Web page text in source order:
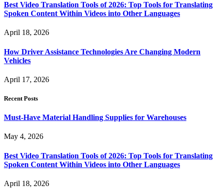
Best Video Translation Tools of 2026: Top Tools for Translating
Spoken Content Within Videos into Other Languages
April 18, 2026
How Driver Assistance Technologies Are Changing Modern
Vehicles
April 17, 2026
Recent Posts
Must-Have Material Handling Supplies for Warehouses
May 4, 2026
Best Video Translation Tools of 2026: Top Tools for Translating
Spoken Content Within Videos into Other Languages
April 18, 2026